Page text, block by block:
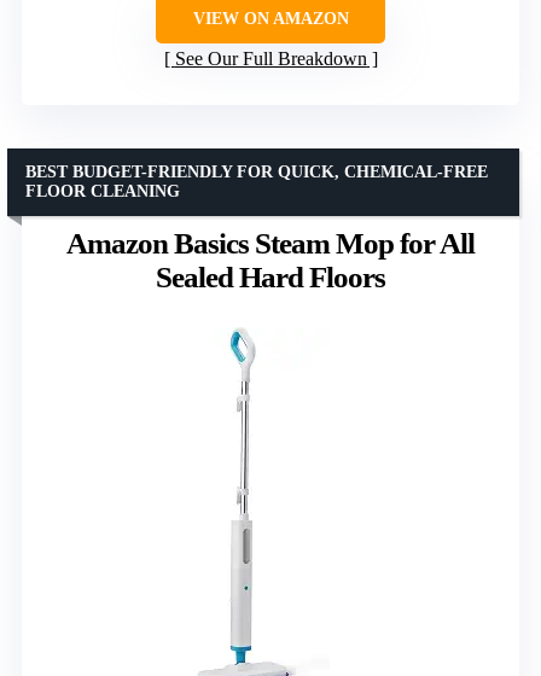
VIEW ON AMAZON
See Our Full Breakdown
Amazon Basics Steam Mop for All
Sealed Hard Floors
BEST BUDGET-FRIENDLY FOR QUICK, CHEMICAL-FREE
FLOOR CLEANING